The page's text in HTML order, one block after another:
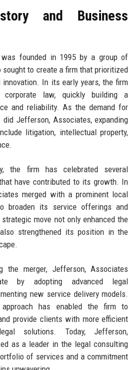
and Business
founded in 1995 by a group of
sought to create a firm that prioritized
In its early years, the firm
corporate law, quickly building a
and reliability. As the demand for
Jefferson, Associates, expanding
litigation, intellectual property,
the firm has celebrated several
have contributed to its growth. In
merged with a prominent local
broaden its service offerings and
move not only enhanced the
strengthened its position in the
the merger, Jefferson, Associates
by adopting advanced legal
new service delivery models.
approach has enabled the firm to
provide clients with more efficient
solutions. Today, Jefferson,
as a leader in the legal consulting
of services and a commitment